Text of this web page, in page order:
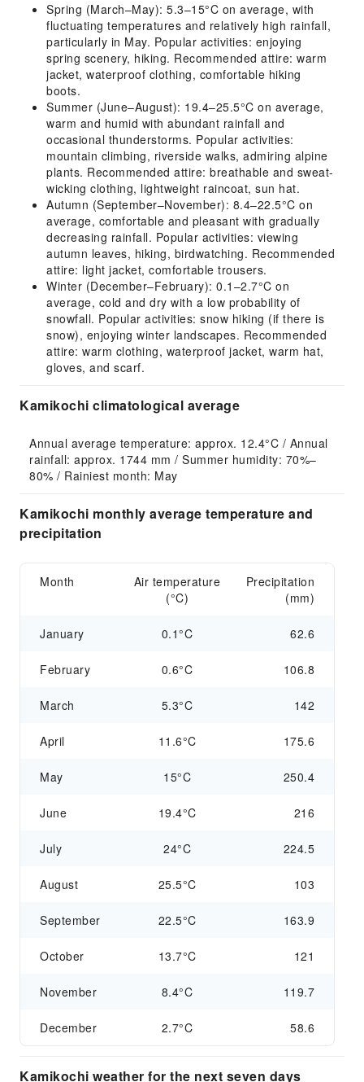
Spring (March–May): 5.3–15°C on average, with
fluctuating temperatures and relatively high rainfall,
particularly in May. Popular activities: enjoying
spring scenery, hiking. Recommended attire: warm
jacket, waterproof clothing, comfortable hiking
boots.
Summer (June–August): 19.4–25.5°C on average,
warm and humid with abundant rainfall and
occasional thunderstorms. Popular activities:
mountain climbing, riverside walks, admiring alpine
plants. Recommended attire: breathable and sweat-
wicking clothing, lightweight raincoat, sun hat.
Autumn (September–November): 8.4–22.5°C on
average, comfortable and pleasant with gradually
decreasing rainfall. Popular activities: viewing
autumn leaves, hiking, birdwatching. Recommended
attire: light jacket, comfortable trousers.
Winter (December–February): 0.1–2.7°C on
average, cold and dry with a low probability of
snowfall. Popular activities: snow hiking (if there is
snow), enjoying winter landscapes. Recommended
attire: warm clothing, waterproof jacket, warm hat,
gloves, and scarf.
Kamikochi climatological average
Annual average temperature: approx. 12.4°C / Annual
rainfall: approx. 1744 mm / Summer humidity: 70%–
80% / Rainiest month: May
Kamikochi monthly average temperature and
precipitation
Month
Air temperature
(°C)
Precipitation
(mm)
January 0.1°C 62.6
February 0.6°C 106.8
March 5.3°C 142
April 11.6°C 175.6
May 15°C 250.4
June 19.4°C 216
July 24°C 224.5
August 25.5°C 103
September 22.5°C 163.9
October 13.7°C 121
November 8.4°C 119.7
December 2.7°C 58.6
Kamikochi weather for the next seven days